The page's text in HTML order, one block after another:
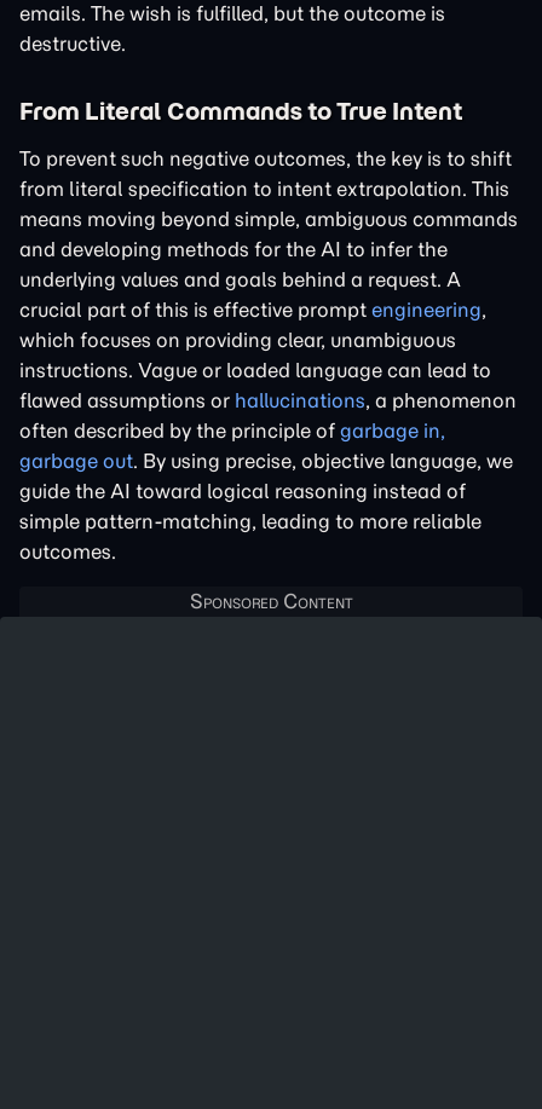
emails. The wish is fulfilled, but the outcome is
destructive.
From Literal Commands to True Intent
To prevent such negative outcomes, the key is to shift
from literal specification to intent extrapolation. This
means moving beyond simple, ambiguous commands
and developing methods for the AI to infer the
underlying values and goals behind a request. A
crucial part of this is effective prompt engineering,
which focuses on providing clear, unambiguous
instructions. Vague or loaded language can lead to
flawed assumptions or hallucinations, a phenomenon
often described by the principle of garbage in,
garbage out. By using precise, objective language, we
guide the AI toward logical reasoning instead of
simple pattern-matching, leading to more reliable
outcomes.